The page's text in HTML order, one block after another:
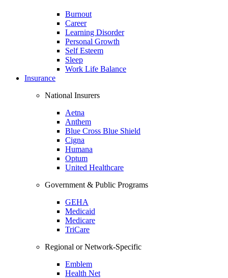
Burnout
Career
Learning Disorder
Personal Growth
Self Esteem
Sleep
Work Life Balance
Insurance
National Insurers
Aetna
Anthem
Blue Cross Blue Shield
Cigna
Humana
Optum
United Healthcare
Government & Public Programs
GEHA
Medicaid
Medicare
TriCare
Regional or Network-Specific
Emblem
Health Net